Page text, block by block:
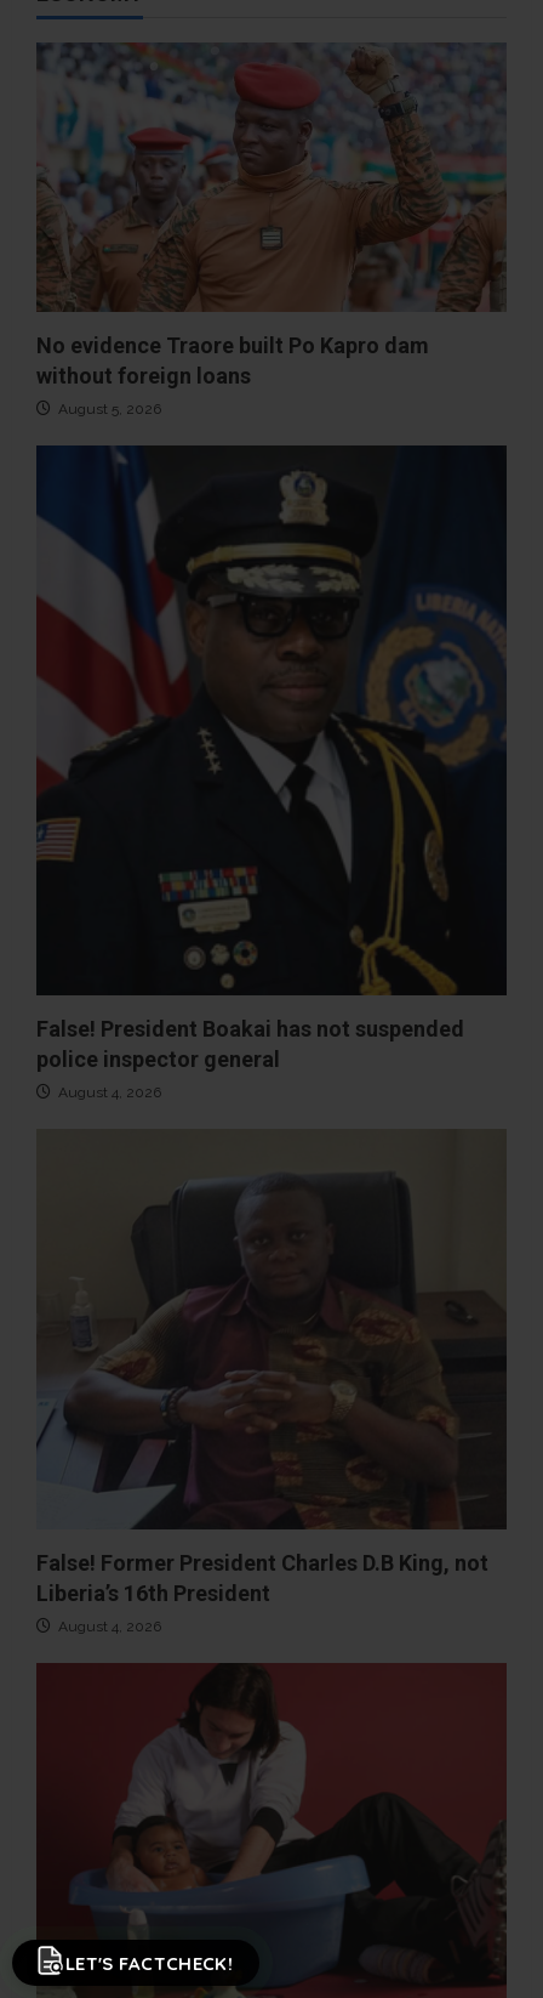
LET'S FACTCHECK!
No evidence Traore built Po Kapro dam
without foreign loans
August 5, 2026
False! President Boakai has not suspended
police inspector general
August 4, 2026
False! Former President Charles D.B King, not
Liberia’s 16th President
August 4, 2026